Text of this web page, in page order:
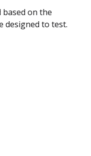
on the
designed to test.